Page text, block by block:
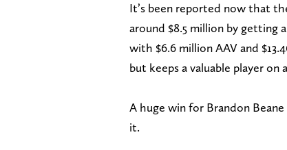
It’s been reported now that
around $8.5 million by getting
with $6.6 million AAV and
but keeps a valuable player
A huge win for Brandon
it.